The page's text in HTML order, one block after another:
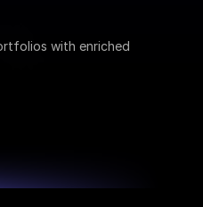
with enriched